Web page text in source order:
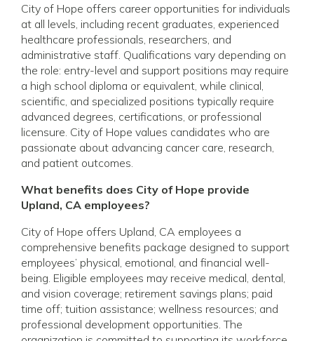
City of Hope offers career opportunities for individuals
at all levels, including recent graduates, experienced
healthcare professionals, researchers, and
administrative staff. Qualifications vary depending on
the role: entry-level and support positions may require
a high school diploma or equivalent, while clinical,
scientific, and specialized positions typically require
advanced degrees, certifications, or professional
licensure. City of Hope values candidates who are
passionate about advancing cancer care, research,
and patient outcomes.
What benefits does City of Hope provide
Upland, CA employees?
City of Hope offers Upland, CA employees a
comprehensive benefits package designed to support
employees’ physical, emotional, and financial well-
being. Eligible employees may receive medical, dental,
and vision coverage; retirement savings plans; paid
time off; tuition assistance; wellness resources; and
professional development opportunities. The